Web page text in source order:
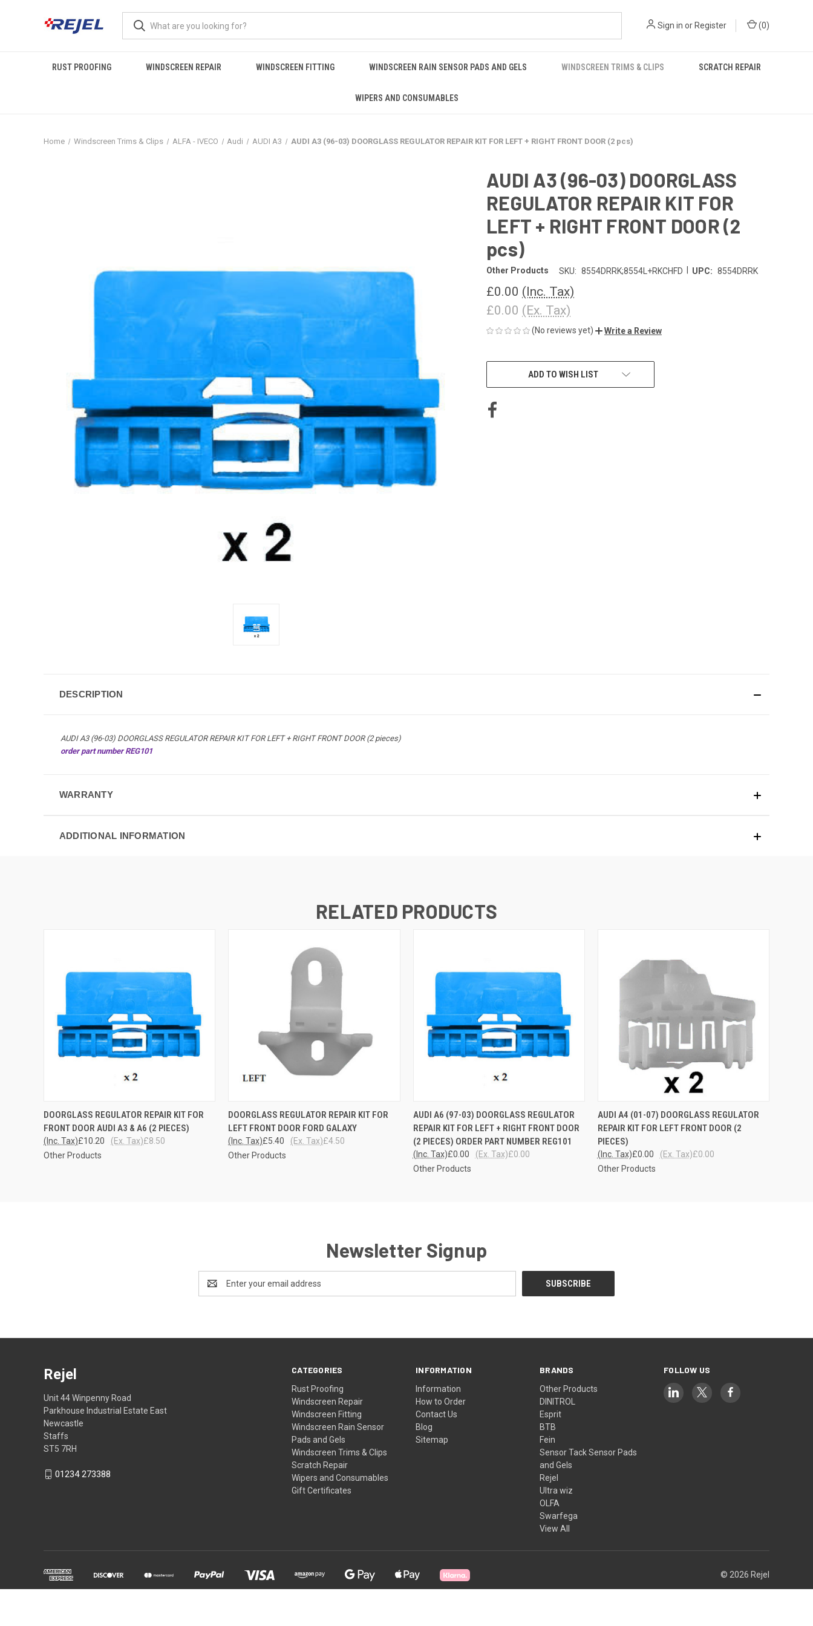
Sign in or Register (0)
RUST PROOFING WINDSCREEN REPAIR WINDSCREEN FITTING WINDSCREEN RAIN SENSOR PADS AND GELS WINDSCREEN TRIMS & CLIPS SCRATCH REPAIR
WIPERS AND CONSUMABLES
Home Windscreen Trims & Clips ALFA - IVECO Audi AUDI A3 AUDI A3 (96-03) DOORGLASS REGULATOR REPAIR KIT FOR LEFT + RIGHT FRONT DOOR (2 pcs)
AUDI A3 (96-03) DOORGLASS
REGULATOR REPAIR KIT FOR
LEFT + RIGHT FRONT DOOR (2
pcs)
Other Products SKU: 8554DRRK;8554L+RKCHFD UPC: 8554DRRK
£0.00 (Inc. Tax)
£0.00 (Ex. Tax)
(No reviews yet) Write a Review
CURRENT
ADD TO WISH LIST
DESCRIPTION
AUDI A3 (96-03) DOORGLASS REGULATOR REPAIR KIT FOR LEFT + RIGHT FRONT DOOR (2 pieces)
order part number REG101
WARRANTY
ADDITIONAL INFORMATION
RELATED PRODUCTS
QUICK VIEW ADD TO CART
DOORGLASS REGULATOR REPAIR KIT FOR
FRONT DOOR AUDI A3 & A6 (2 PIECES)
£10.20
(Inc. Tax) £8.50
(Ex. Tax)
Other Products
QUICK VIEW ADD TO CART
DOORGLASS REGULATOR REPAIR KIT FOR
LEFT FRONT DOOR FORD GALAXY
£5.40
(Inc. Tax) £4.50
(Ex. Tax)
Other Products
QUICK VIEW
AUDI A6 (97-03) DOORGLASS REGULATOR
REPAIR KIT FOR LEFT + RIGHT FRONT DOOR
(2 PIECES) ORDER PART NUMBER REG101
£0.00
(Inc. Tax) £0.00
(Ex. Tax)
Other Products
QUICK VIEW
AUDI A4 (01-07) DOORGLASS REGULATOR
REPAIR KIT FOR LEFT FRONT DOOR (2
PIECES)
£0.00
(Inc. Tax) £0.00
(Ex. Tax)
Other Products
Newsletter Signup
Address
CATEGORIES
Rust Proofing
Windscreen Repair
Windscreen Fitting
Windscreen Rain Sensor
Pads and Gels
Windscreen Trims & Clips
Scratch Repair
Wipers and Consumables
Gift Certificates
INFORMATION
Information
How to Order
Contact Us
Blog
Sitemap
BRANDS
Other Products
DINITROL
Esprit
BTB
Fein
Sensor Tack Sensor Pads
and Gels
Rejel
Ultra wiz
OLFA
Swarfega
View All
FOLLOW US
Rejel
Unit 44 Winpenny Road
Parkhouse Industrial Estate East
Newcastle
Staffs
ST5 7RH
01234 273388
© 2026 Rejel